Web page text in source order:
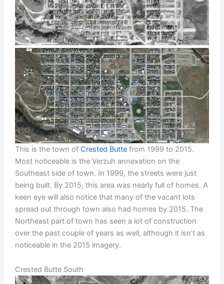
This is the town of Crested Butte from 1999 to 2015.
Most noticeable is the Verzuh annexation on the
Southeast side of town. In 1999, the streets were just
being built. By 2015, this area was nearly full of homes. A
keen eye will also notice that many of the vacant lots
spread out through town also had homes by 2015. The
Northeast part of town has seen a lot of construction
over the past couple of years as well, although it isn’t as
noticeable in the 2015 imagery.
Crested Butte South